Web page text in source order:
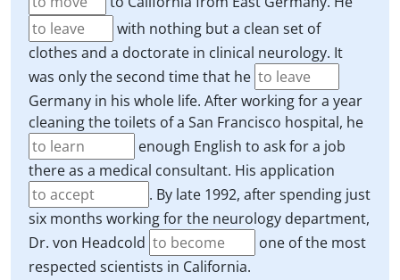
with nothing but a clean set of
clothes and a doctorate in clinical neurology. It
was only the second time that he
Germany in his whole life. After working for a year
cleaning the toilets of a San Francisco hospital, he
enough English to ask for a job
there as a medical consultant. His application
. By late 1992, after spending just
six months working for the neurology department,
Dr. von Headcold
one of the most
respected scientists in California.